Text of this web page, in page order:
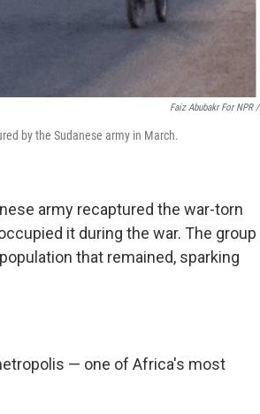
Faiz Abubakr For NPR/
by the Sudanese army in March.
army recaptured the war-torn
it during the war. The group
that remained, sparking
— one of Africa's most